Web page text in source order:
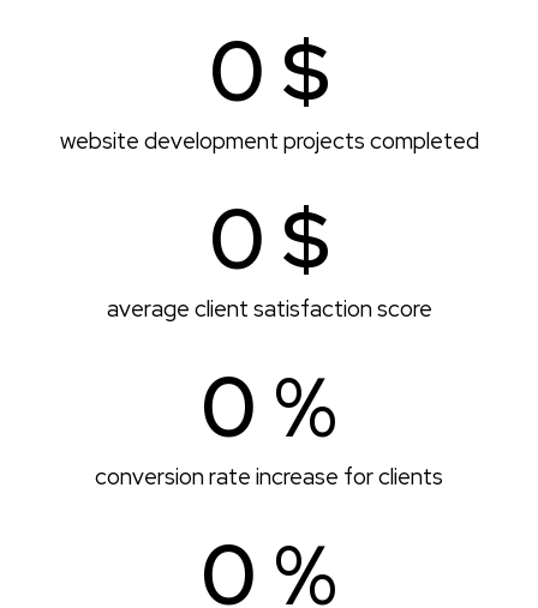
website development projects completed
0 $
average client satisfaction score
0 $
conversion rate increase for clients
0 %
0 %